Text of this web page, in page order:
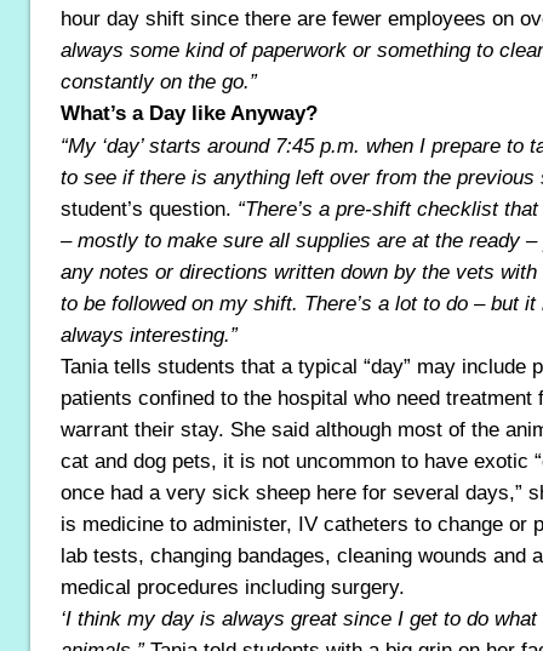
hour day shift since there are fewer employees on
always some kind of paperwork or something to
constantly on the go.”
What’s a Day like Anyway?
“My ‘day’ starts around 7:45 p.m. when I prepare to
to see if there is anything left over from the previous
student’s question. “There’s a pre-shift checklist
– mostly to make sure all supplies are at the ready
any notes or directions written down by the vets
to be followed on my shift. There’s a lot to do – but
always interesting.”
Tania tells students that a typical “day” may include
patients confined to the hospital who need treatment
warrant their stay. She said although most of the
cat and dog pets, it is not uncommon to have exotic
once had a very sick sheep here for several days,”
is medicine to administer, IV catheters to change or
lab tests, changing bandages, cleaning wounds and
medical procedures including surgery.
‘I think my day is always great since I get to do